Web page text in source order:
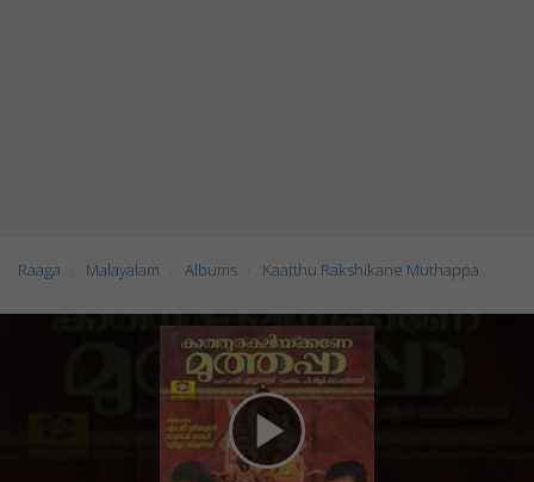
Raaga Malayalam Albums Kaatthu Rakshikane Muthappa
play_arrow